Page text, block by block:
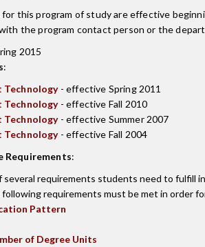
this program of study are effective
the program contact person or the
2015
:
Technology- effective Spring 2011
Technology- effective Fall 2010
Technology- effective Summer 2007
Technology- effective Fall 2004
Requirements:
several requirements students need to fulfill
requirements must be met in order
Pattern
of Degree Units